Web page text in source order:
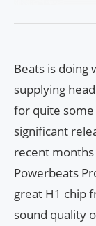
Beats is doing
supplying
for quite
significant
recent
Powerbeats
great H1 chip
sound quality